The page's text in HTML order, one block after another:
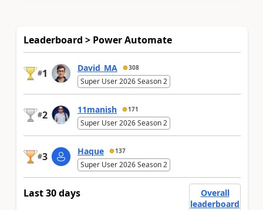
Leaderboard > Power Automate
#1 David_MA 308
Super User 2026 Season 2
#2 11manish 171
Super User 2026 Season 2
#3 Haque 137
Super User 2026 Season 2
Last 30 days
Overall
leaderboard